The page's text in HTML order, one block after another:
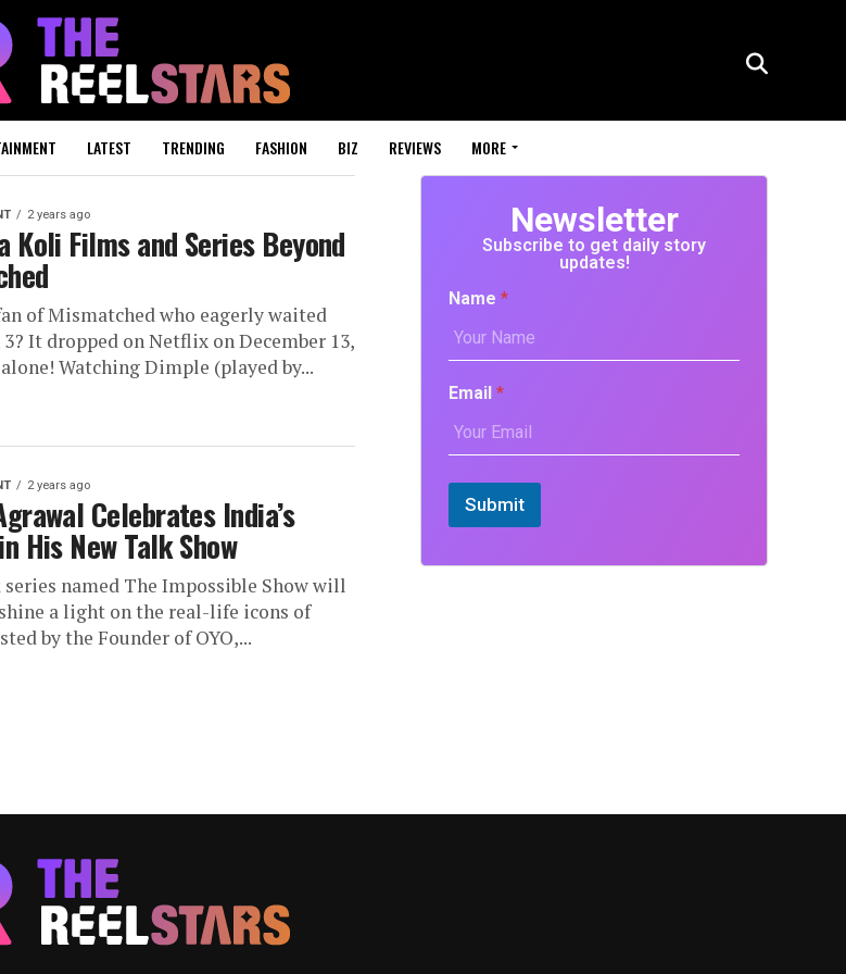
LATEST TRENDING FASHION BIZ REVIEWS MORE
2 years ago
Koli Films and Series Beyond
of Mismatched who eagerly waited
3? It dropped on Netflix on December 13,
Watching Dimple (played by...
2 years ago
Celebrates India’s
His New Talk Show
named The Impossible Show will
a light on the real-life icons of
by the Founder of OYO,...
Newsletter
Subscribe to get daily story
updates!
Name *
Email *
Submit